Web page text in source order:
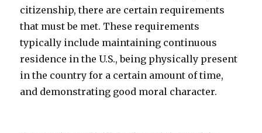
citizenship, there are certain requirements
that must be met. These requirements
typically include maintaining continuous
residence in the U.S., being physically present
in the country for a certain amount of time,
and demonstrating good moral character.